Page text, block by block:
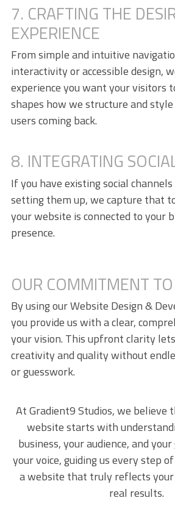
7. CRAFTING THE
EXPERIENCE
From simple and intuitive
interactivity or accessible design,
experience you want your visitors
shapes how we structure and
users coming back.
8. INTEGRATING
If you have existing social
setting them up, we capture that
your website is connected to your
presence.
OUR COMMITMENT
By using our Website Design &
you provide us with a clear,
your vision. This upfront clarity
creativity and quality without
or guesswork.
At Gradient9 Studios, we believe
website starts with
business, your audience, and
your voice, guiding us every step
a website that truly reflects your
real results.